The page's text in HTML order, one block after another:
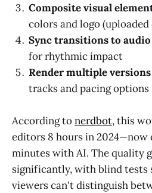
Composite visual
colors and logo
Sync transitions to audio
for rhythmic impact
Render multiple versions
tracks and pacing options
According tonerdbot, this
editors 8 hours in 2024—now
minutes with AI. The quality
significantly, with blind tests
viewers can't distinguish